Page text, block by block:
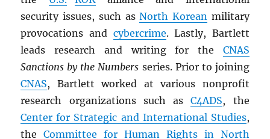
security issues, such asNorth Koreanmilitary
provocations and cybercrime. Lastly, Bartlett
leads research and writing for the CNAS
Sanctions by the Numbers series. Prior to joining
CNAS, Bartlett worked at various nonprofit
research organizations such asC4ADS, the
Center for Strategic and International Studies,
theCommittee for Human Rights in North